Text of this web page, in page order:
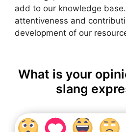
add to our knowledge
attentiveness and
development of our
What is your
slang